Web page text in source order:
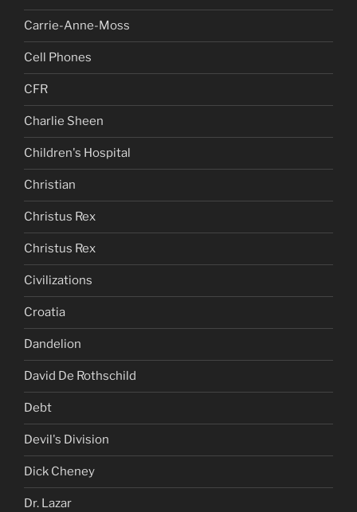
Carrie-Anne-Moss
Cell Phones
CFR
Charlie Sheen
Children's Hospital
Christian
Christus Rex
Christus Rex
Civilizations
Croatia
Dandelion
David De Rothschild
Debt
Devil's Division
Dick Cheney
Dr. Lazar